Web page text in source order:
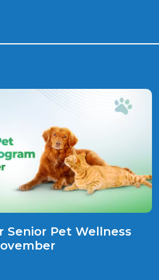
Senior Pet Wellness